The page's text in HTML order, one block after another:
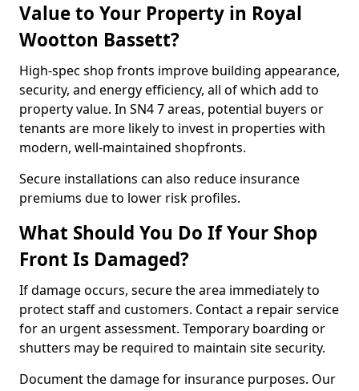
Value to Your Property in Royal
Wootton Bassett?
High-spec shop fronts improve building appearance,
security, and energy efficiency, all of which add to
property value. In SN4 7 areas, potential buyers or
tenants are more likely to invest in properties with
modern, well-maintained shopfronts.
Secure installations can also reduce insurance
premiums due to lower risk profiles.
What Should You Do If Your Shop
Front Is Damaged?
If damage occurs, secure the area immediately to
protect staff and customers. Contact a repair service
for an urgent assessment. Temporary boarding or
shutters may be required to maintain site security.
Document the damage for insurance purposes. Our